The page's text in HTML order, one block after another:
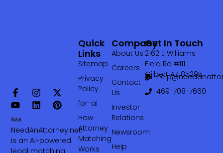
NeedAnAttorney.net
is an AI-powered
legal matching
Company
About Us
Careers
Contact
Us
Investor
Relations
Newsroom
Help
Quick
Links
Sitemap
Privacy
Policy
for-ai
How
Attorney
Matching
Works
Get In Touch
2162 E Williams
Field Rd #111
Gilbert AZ 85295
469-708-7660‬